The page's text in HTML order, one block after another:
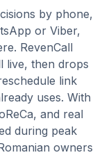
by phone,
or Viber,
RevenCall
live, then drops
link
uses. With
and real
during peak
owners